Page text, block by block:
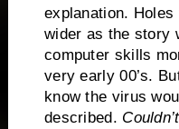
explanation.
wider as the story
computer skills
very early 00’s.
know the virus
described. Couldn’t